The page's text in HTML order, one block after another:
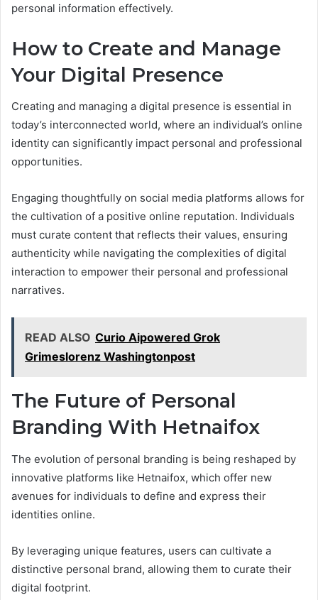
personal information effectively.
How to Create and Manage
Your Digital Presence
Creating and managing a digital presence is essential in
today’s interconnected world, where an individual’s online
identity can significantly impact personal and professional
opportunities.
Engaging thoughtfully on social media platforms allows for
the cultivation of a positive online reputation. Individuals
must curate content that reflects their values, ensuring
authenticity while navigating the complexities of digital
interaction to empower their personal and professional
narratives.
READ ALSO Curio Aipowered Grok
Grimeslorenz Washingtonpost
The Future of Personal
Branding With Hetnaifox
The evolution of personal branding is being reshaped by
innovative platforms like Hetnaifox, which offer new
avenues for individuals to define and express their
identities online.
By leveraging unique features, users can cultivate a
distinctive personal brand, allowing them to curate their
digital footprint.